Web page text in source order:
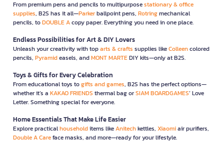
From premium pens and pencils to multipurposestationary & office
supplies, B2S has it all—Parkerballpoint pens, Rotringmechanical
pencils, toDOUBLE Acopy paper. Everything you need in one place.
Endless Possibilities for Art & DIY Lovers
Unleash your creativity with toparts & crafts supplies likeColleencolored
pencils, Pyramideasels, andMONT MARTEDIY kits—only at B2S.
Toys & Gifts for Every Celebration
From educational toys togifts and games, B2S has the perfect options—
whether it’s a KAKAO FRIENDS thermal bag orSIAM BOARDGAMES’ Love
Letter. Something special for everyone.
Home Essentials That Make Life Easier
Explore practicalhouseholditems likeAnitechkettles, Xiaomiair purifiers,
Double A Careface masks, and more—ready for your lifestyle.